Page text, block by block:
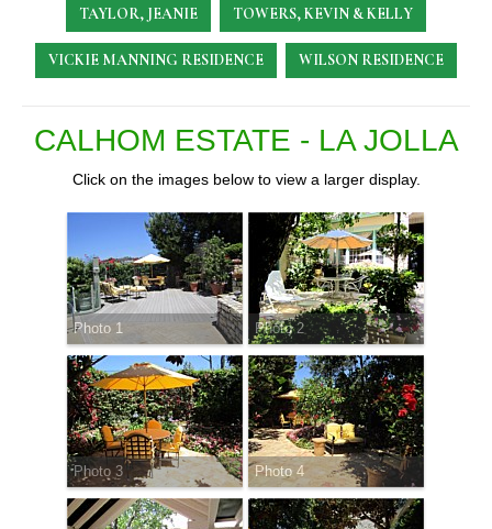
TAYLOR, JEANIE TOWERS, KEVIN & KELLY
VICKIE MANNING RESIDENCE WILSON RESIDENCE
CALHOM ESTATE - LA JOLLA
Click on the images below to view a larger display.
Photo 1 Photo 2
Photo 3 Photo 4